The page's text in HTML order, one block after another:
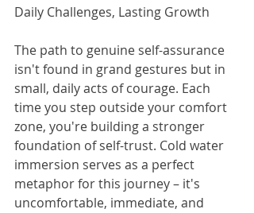
Daily Challenges, Lasting Growth
The path to genuine self-assurance
isn't found in grand gestures but in
small, daily acts of courage. Each
time you step outside your comfort
zone, you're building a stronger
foundation of self-trust. Cold water
immersion serves as a perfect
metaphor for this journey – it's
uncomfortable, immediate, and